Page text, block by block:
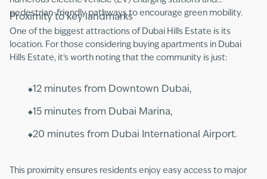
pedestrian-friendly pathways to encourage green mobility.
Proximity to key landmarks
One of the biggest attractions of Dubai Hills Estate is its
location. For those considering buying apartments in Dubai
Hills Estate, it's worth noting that the community is just:
12 minutes from Downtown Dubai,
15 minutes from Dubai Marina,
20 minutes from Dubai International Airport.
This proximity ensures residents enjoy easy access to major